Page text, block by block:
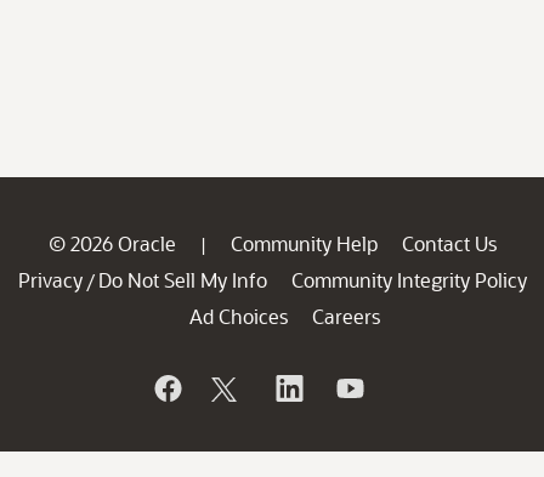
© 2026 Oracle | Community Help
Contact Us
Privacy / Do Not Sell My Info
Community Integrity Policy
Ad Choices
Careers